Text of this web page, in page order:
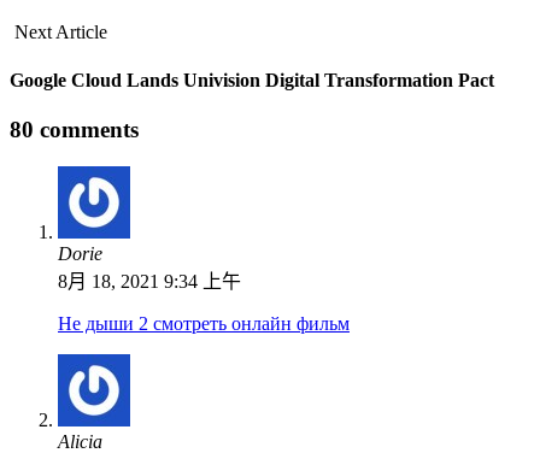
Next Article
Google Cloud Lands Univision Digital Transformation Pact
80 comments
Dorie
8月 18, 2021 9:34 上午
Не дыши 2 смотреть онлайн фильм
Alicia